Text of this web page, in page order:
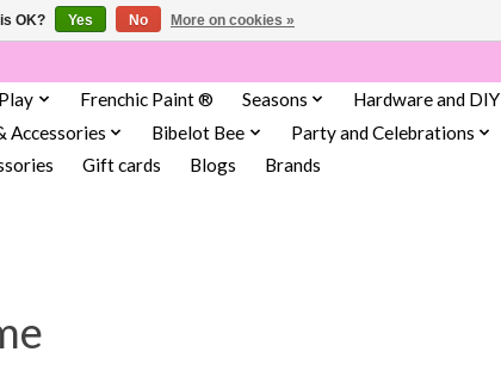
Frenchic Paint ® Seasons
Hardware and DIY
Accessories Bibelot Bee
Party and Celebrations
Gift cards Blogs Brands
OK? Yes No More on cookies »